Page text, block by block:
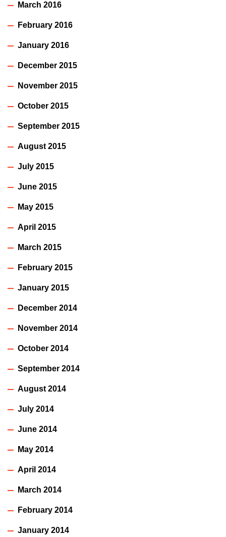
March 2016
February 2016
January 2016
December 2015
November 2015
October 2015
September 2015
August 2015
July 2015
June 2015
May 2015
April 2015
March 2015
February 2015
January 2015
December 2014
November 2014
October 2014
September 2014
August 2014
July 2014
June 2014
May 2014
April 2014
March 2014
February 2014
January 2014